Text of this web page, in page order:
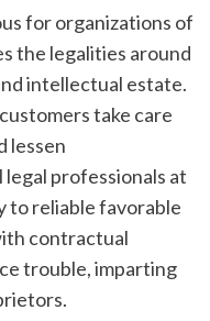
the legalities around
intellectual estate.
take care
lessen
professionals at
to reliable favorable
contractual
trouble, imparting